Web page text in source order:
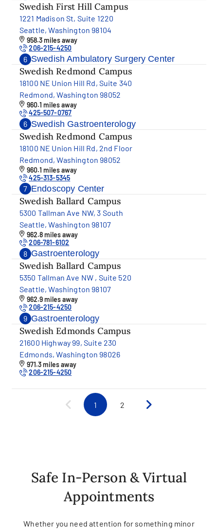
Swedish First Hill Campus
1221 Madison St, Suite 1220
Seattle, Washington 98104
958.3 miles away
206-215-4250
6 Swedish Ambulatory Surgery Center
Swedish Redmond Campus
18100 NE Union Hill Rd, Suite 340
Redmond, Washington 98052
960.1 miles away
425-507-0767
6 Swedish Gastroenterology
Swedish Redmond Campus
18100 NE Union Hill Rd, 2nd Floor
Redmond, Washington 98052
960.1 miles away
425-313-5345
7 Endoscopy Center
Swedish Ballard Campus
5300 Tallman Ave NW, 3 South
Seattle, Washington 98107
962.8 miles away
206-781-6102
8 Gastroenterology
Swedish Ballard Campus
5350 Tallman Ave NW , Suite 520
Seattle, Washington 98107
962.9 miles away
206-215-4250
9 Gastroenterology
Swedish Edmonds Campus
21600 Highway 99, Suite 230
Edmonds, Washington 98026
971.3 miles away
206-215-4250
1 2
Safe In-Person & Virtual
Appointments
Whether you need attention for something minor